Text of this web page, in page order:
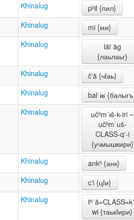
Khinalug
pʰil {пил}
Khinalug
mi {ми}
Khinalug
lälˈäg
{лаьлаьг}
Khinalug
čʼä {чIаь}
Khinalug
balˈɨʁ
Khinalug
učʰmˈɨš-k-iri ~
učʰmˈuš-
CLASS-qʼ-i
{учмышкири}
Khinalug
ankʰ {анк}
Khinalug
cʼi {цIи}
Khinalug
wi {таькIири}